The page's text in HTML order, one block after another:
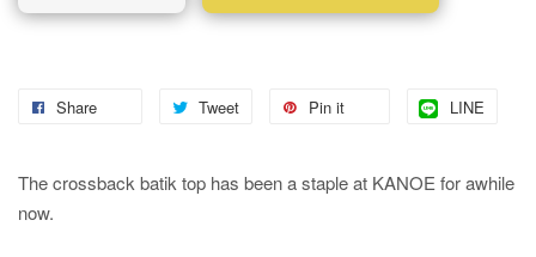
Share Tweet Pin it LINE
The crossback batik top has been a staple at KANOE for awhile
now.